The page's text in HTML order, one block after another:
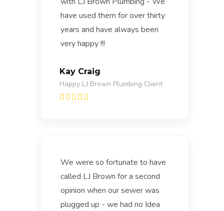
have used them for over thirty
years and have always been
very happy !!!
Kay Craig
Happy LJ Brown Plumbing Client
We were so fortunate to have
called LJ Brown for a second
opinion when our sewer was
plugged up - we had no Idea